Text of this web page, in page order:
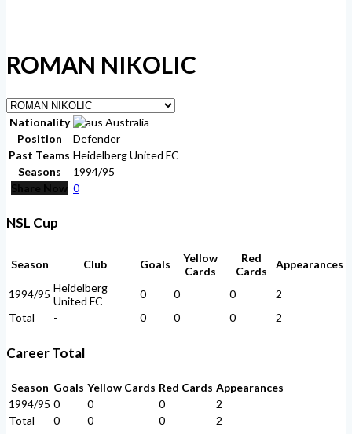
ROMAN NIKOLIC
Nationality
Australia
Position
Defender
Past Teams Heidelberg United FC
Seasons
1994/95
Share Now 0
NSL Cup
Season Club Goals
Yellow
Cards
Red
Cards
Appearances
1994/95 Heidelberg
United FC
0 0 0
2
Total
- 0 0 0 2
Career Total
Season Goals Yellow Cards Red Cards Appearances
1994/95 0 0 0
2
Total
0 0 0 2